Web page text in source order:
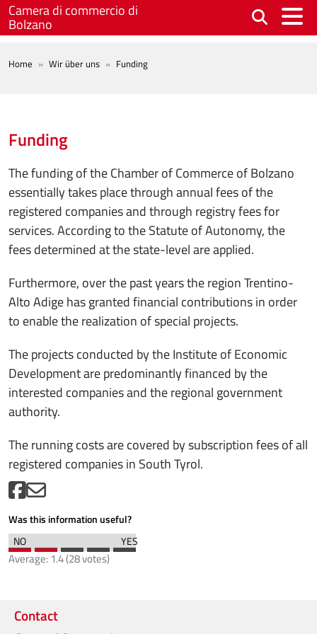
Skip to main content
Camera di commercio di
Bolzano
BREADCRUMB
Home Wir über uns Funding
Funding
The funding of the Chamber of Commerce of Bolzano
essentially takes place through annual fees of the
registered companies and through registry fees for
services. According to the Statute of Autonomy, the
fees determined at the state-level are applied.
Furthermore, over the past years the region Trentino-
Alto Adige has granted financial contributions in order
to enable the realization of special projects.
The projects conducted by the Institute of Economic
Development are predominantly financed by the
interested companies and the regional government
authority.
The running costs are covered by subscription fees of all
registered companies in South Tyrol.
Was this information useful?
Average:1.4(28votes)
Contact